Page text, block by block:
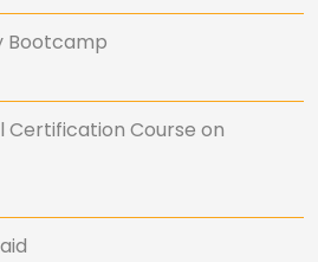
Bootcamp
Certification Course on